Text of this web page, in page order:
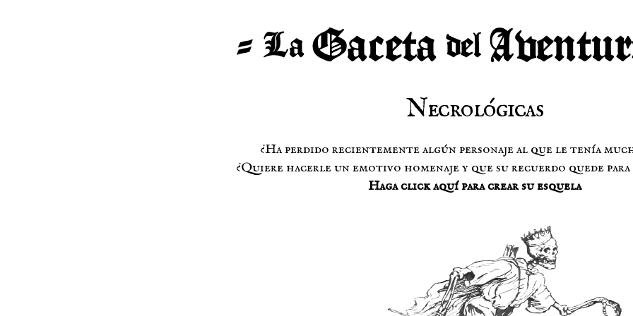
Necrológicas
¿Ha perdido recientemente algún personaje al que le tenía
¿Quiere hacerle un emotivo homenaje y que su recuerdo quede
Haga click aquí para crear su esquela